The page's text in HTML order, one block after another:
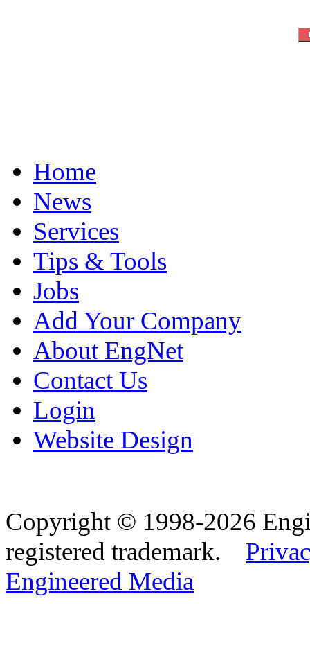
Home
News
Services
Tips & Tools
Jobs
Add Your Company
About EngNet
Contact Us
Login
Website Design
Copyright © 1998-2026
registered trademark.
Engineered Media